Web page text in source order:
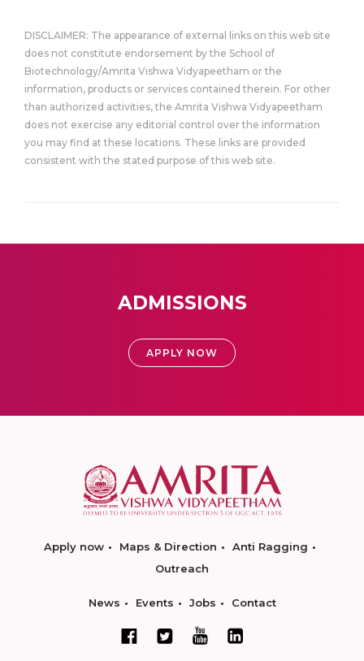
DISCLAIMER: The appearance of external links on this web site
does not constitute endorsement by the School of
Biotechnology/Amrita Vishwa Vidyapeetham or the
information, products or services contained therein. For other
than authorized activities, the Amrita Vishwa Vidyapeetham
does not exercise any editorial control over the information
you may find at these locations. These links are provided
consistent with the stated purpose of this web site.
ADMISSIONS
APPLY NOW
Apply now Maps & Direction
Anti Ragging
Outreach
News Events Jobs Contact